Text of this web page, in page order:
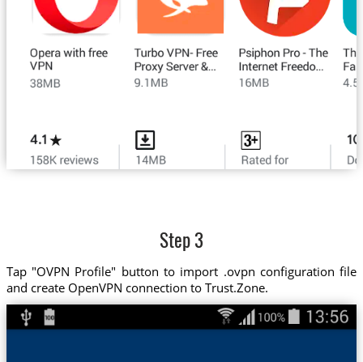
Step 3
Tap "OVPN Profile" button to import .ovpn configuration file
and create OpenVPN connection to Trust.Zone.